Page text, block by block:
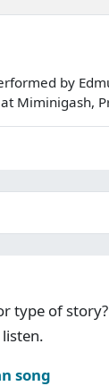
by
Miminigash,
type of
song